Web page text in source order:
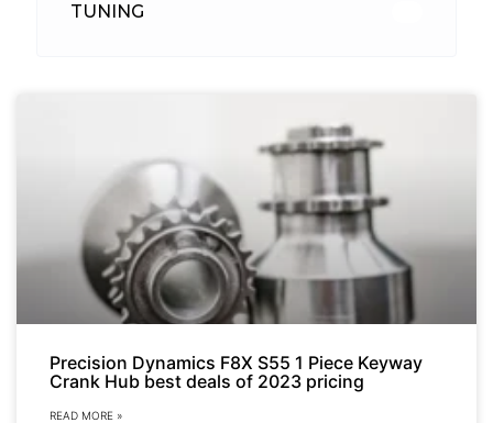
TUNING
Precision Dynamics F8X S55 1 Piece Keyway
Crank Hub best deals of 2023 pricing
READ MORE »